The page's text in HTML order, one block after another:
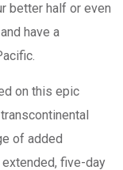
better half or even
have a
on this epic
of added
five-day